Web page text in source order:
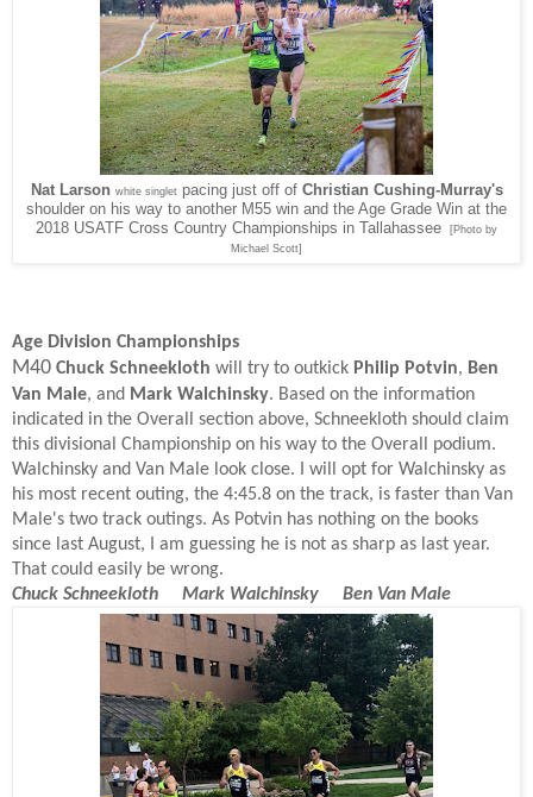
Nat Larson white singletpacing just off ofChristian Cushing-Murray's
shoulder on his way to another M55 win and the Age Grade Win at the
2018 USATF Cross Country Championships in Tallahassee
[Photo by
Michael Scott]
Age Division Championships
M40 Chuck Schneekloth will try to outkick Philip Potvin, Ben
Van Male, and Mark Walchinsky. Based on the information
indicated in the Overall section above, Schneekloth should claim
this divisional Championship on his way to the Overall podium.
Walchinsky and Van Male look close. I will opt for Walchinsky as
his most recent outing, the 4:45.8 on the track, is faster than Van
Male's two track outings. As Potvin has nothing on the books
since last August, I am guessing he is not as sharp as last year.
That could easily be wrong.
Chuck Schneekloth Mark Walchinsky Ben Van Male